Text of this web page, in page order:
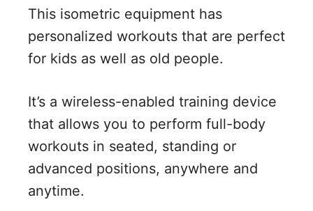
This isometric equipment has
personalized workouts that are perfect
for kids as well as old people.
It’s a wireless-enabled training device
that allows you to perform full-body
workouts in seated, standing or
advanced positions, anywhere and
anytime.